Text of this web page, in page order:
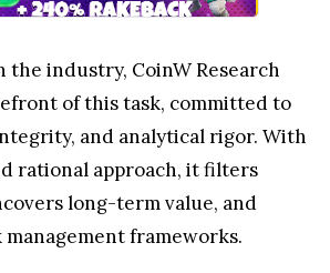
the industry, CoinW Research
of this task, committed to
and analytical rigor. With
rational approach, it filters
long-term value, and
frameworks.